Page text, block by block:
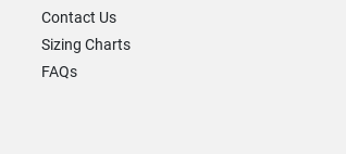
Contact Us
Sizing Charts
FAQs